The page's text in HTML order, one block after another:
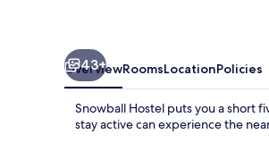
43+
OverviewRoomsLocationPolicies
Snowball Hostel puts you a short
stay active can experience the